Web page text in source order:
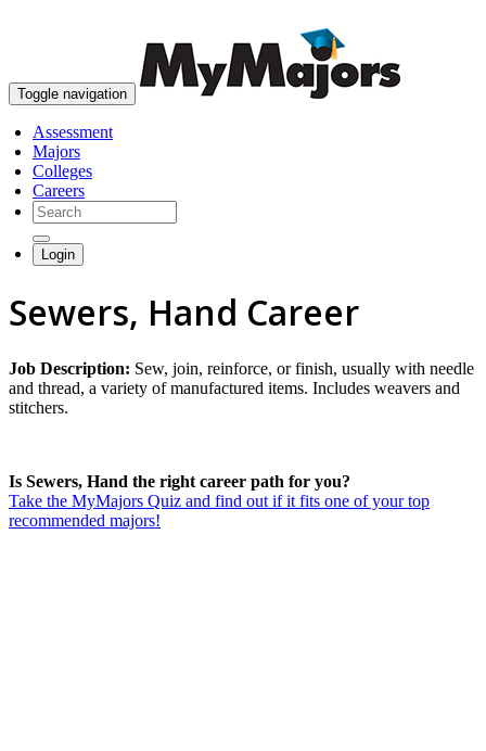
Toggle navigation
Assessment
Majors
Colleges
Careers
Login
Sewers, Hand Career
Job Description: Sew, join, reinforce, or finish, usually with needle
and thread, a variety of manufactured items. Includes weavers and
stitchers.
Is Sewers, Hand the right career path for you?
Take the MyMajors Quiz and find out if it fits one of your top
recommended majors!